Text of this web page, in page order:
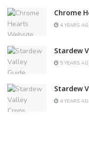
Chrome
4 YEARS
Stardew
5 YEARS
Stardew
4 YEARS